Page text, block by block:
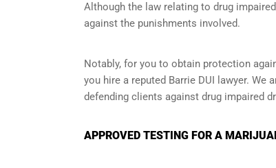
Although the law relating to drug
against the punishments involved.
Notably, for you to obtain protection
you hire a reputed Barrie DUI lawyer. We
defending clients against drug impaired
APPROVED TESTING FOR A